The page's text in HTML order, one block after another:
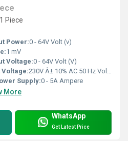
Piece
Power:0 - 64V Volt (v)
1 mV
Voltage:0 - 64V Volt (V)
Voltage:230V Â± 10% AC 50 Hz Volt (V)
Supply:0 - 5A Ampere
More
WhatsApp
Get Latest Price